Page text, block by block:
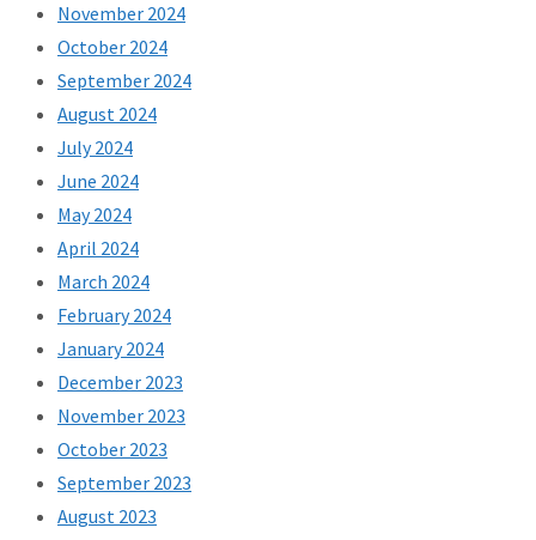
November 2024
October 2024
September 2024
August 2024
July 2024
June 2024
May 2024
April 2024
March 2024
February 2024
January 2024
December 2023
November 2023
October 2023
September 2023
August 2023